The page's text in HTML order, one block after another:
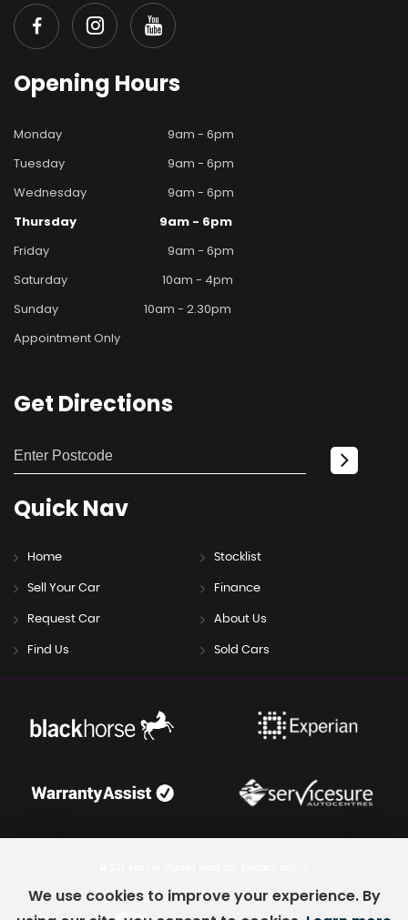
Opening Hours
Monday
9am - 6pm
Tuesday
9am - 6pm
Wednesday
9am - 6pm
Thursday
9am - 6pm
Friday
9am - 6pm
Saturday
10am - 4pm
Sunday
10am - 2.30pm
Appointment Only
Get Directions
QuickNav
Home Stocklist
Sell Your Car Finance
Request Car About Us
Find Us Sold Cars
We use cookies to improve your experience. By